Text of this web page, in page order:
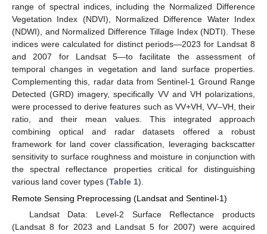
range of spectral indices, including the Normalized Difference
Vegetation Index (NDVI), Normalized Difference Water Index
(NDWI), and Normalized Difference Tillage Index (NDTI). These
indices were calculated for distinct periods—2023 for Landsat 8
and 2007 for Landsat 5—to facilitate the assessment of
temporal changes in vegetation and land surface properties.
Complementing this, radar data from Sentinel-1 Ground Range
Detected (GRD) imagery, specifically VV and VH polarizations,
were processed to derive features such as VV+VH, VV–VH, their
ratio, and their mean values. This integrated approach
combining optical and radar datasets offered a robust
framework for land cover classification, leveraging backscatter
sensitivity to surface roughness and moisture in conjunction with
the spectral reflectance properties critical for distinguishing
various land cover types (Table 1).
Remote Sensing Preprocessing (Landsat and Sentinel-1)
Landsat Data: Level-2 Surface Reflectance products
(Landsat 8 for 2023 and Landsat 5 for 2007) were acquired